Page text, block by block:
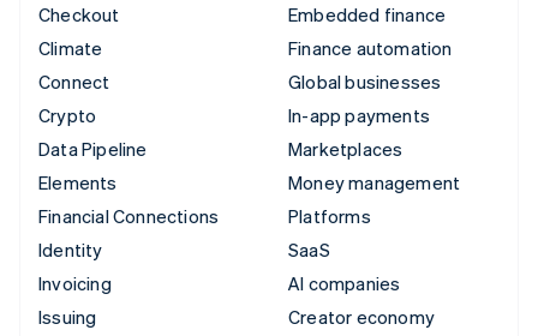
Checkout
Climate
Connect
Crypto
Data Pipeline
Elements
Financial Connections
Identity
Invoicing
Issuing
Embedded finance
Finance automation
Global businesses
In-app payments
Marketplaces
Money management
Platforms
SaaS
AI companies
Creator economy